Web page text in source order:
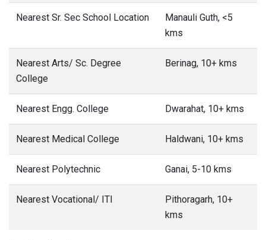
Nearest Sr. Sec School Location
Manauli Guth, <5
kms
Nearest Arts/ Sc. Degree
College
Berinag, 10+ kms
Nearest Engg. College Dwarahat, 10+ kms
Nearest Medical College Haldwani, 10+ kms
Nearest Polytechnic Ganai, 5-10 kms
Nearest Vocational/ ITI
Pithoragarh, 10+
kms